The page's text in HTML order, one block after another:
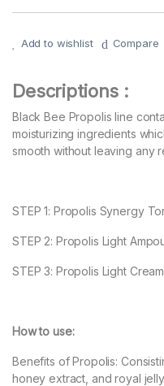
Add to wishlist Compare
Descriptions :
Black Bee Propolis line
moisturizing ingredients
smooth without leaving any
STEP 1: Propolis Synergy
STEP 2: Propolis Light
STEP 3: Propolis Light
How to use:
Benefits of Propolis:
honey extract, and royal